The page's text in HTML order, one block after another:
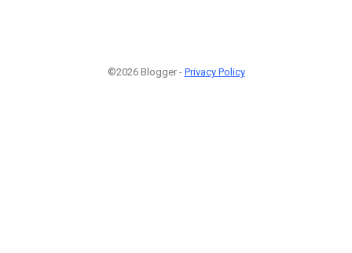
©2026 Blogger - Privacy Policy